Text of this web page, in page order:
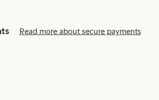
Read more about secure payments